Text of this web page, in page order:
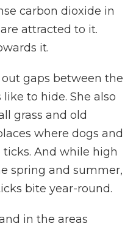
carbon dioxide in
attracted to it.
it.
out gaps between the
to hide. She also
grass and old
where dogs and
And while high
spring and summer,
bite year-round.
in the areas